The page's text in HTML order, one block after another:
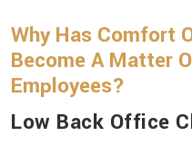
Why Has Comfort
Become A Matter
Employees?
Low Back Office